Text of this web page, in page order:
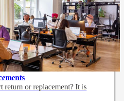
return or replacement? It is